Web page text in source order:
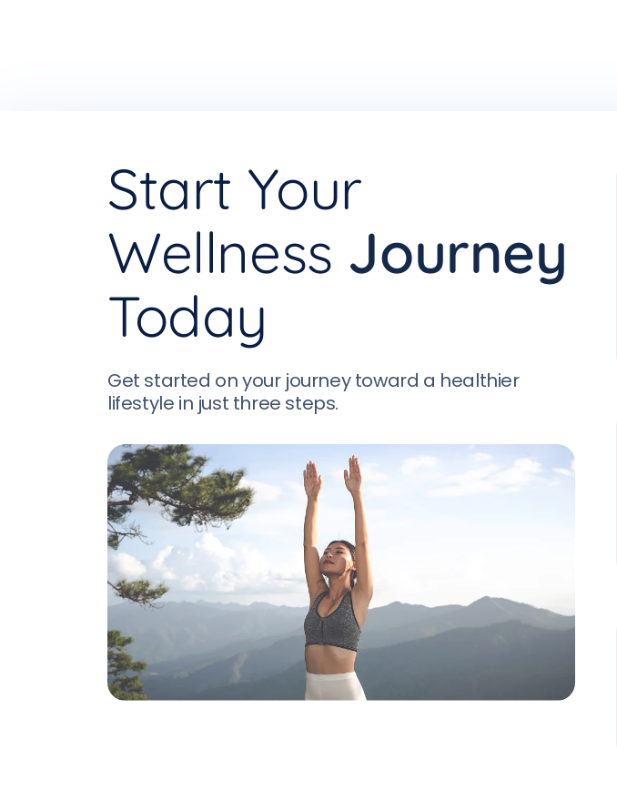
Start Your
Wellness Journey
Today
Get started on your journey toward a healthier
lifestyle in just three steps.